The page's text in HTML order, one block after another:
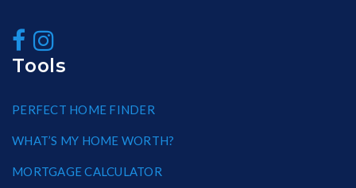
Tools
PERFECT HOME FINDER
WHAT’S MY HOME WORTH?
MORTGAGE CALCULATOR